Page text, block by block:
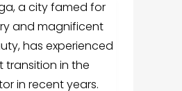
a city famed for
and magnificent
has experienced
transition in the
in recent years.